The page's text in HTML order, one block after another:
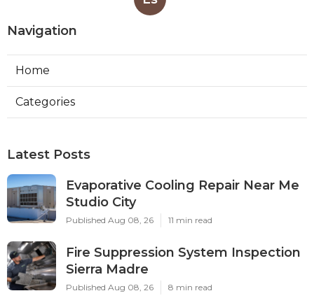
Navigation
Home
Categories
Latest Posts
Evaporative Cooling Repair Near Me
Studio City
Published Aug 08, 26 11 min read
Fire Suppression System Inspection
Sierra Madre
Published Aug 08, 26 8 min read